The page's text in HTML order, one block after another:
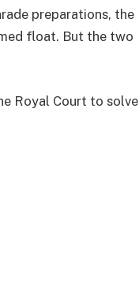
preparations, the
float. But the two
Royal Court to solve